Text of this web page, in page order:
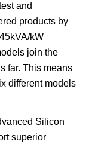
and
products by
kW
join the
far. This means
different models
Silicon
superior